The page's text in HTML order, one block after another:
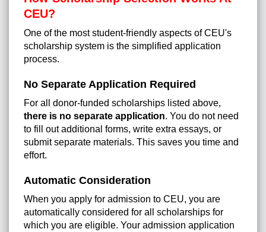
CEU?
One of the most student-friendly aspects of CEU's
scholarship system is the simplified application
process.
No Separate Application Required
For all donor-funded scholarships listed above,
there is no separate application. You do not need
to fill out additional forms, write extra essays, or
submit separate materials. This saves you time and
effort.
Automatic Consideration
When you apply for admission to CEU, you are
automatically considered for all scholarships for
which you are eligible. Your admission application